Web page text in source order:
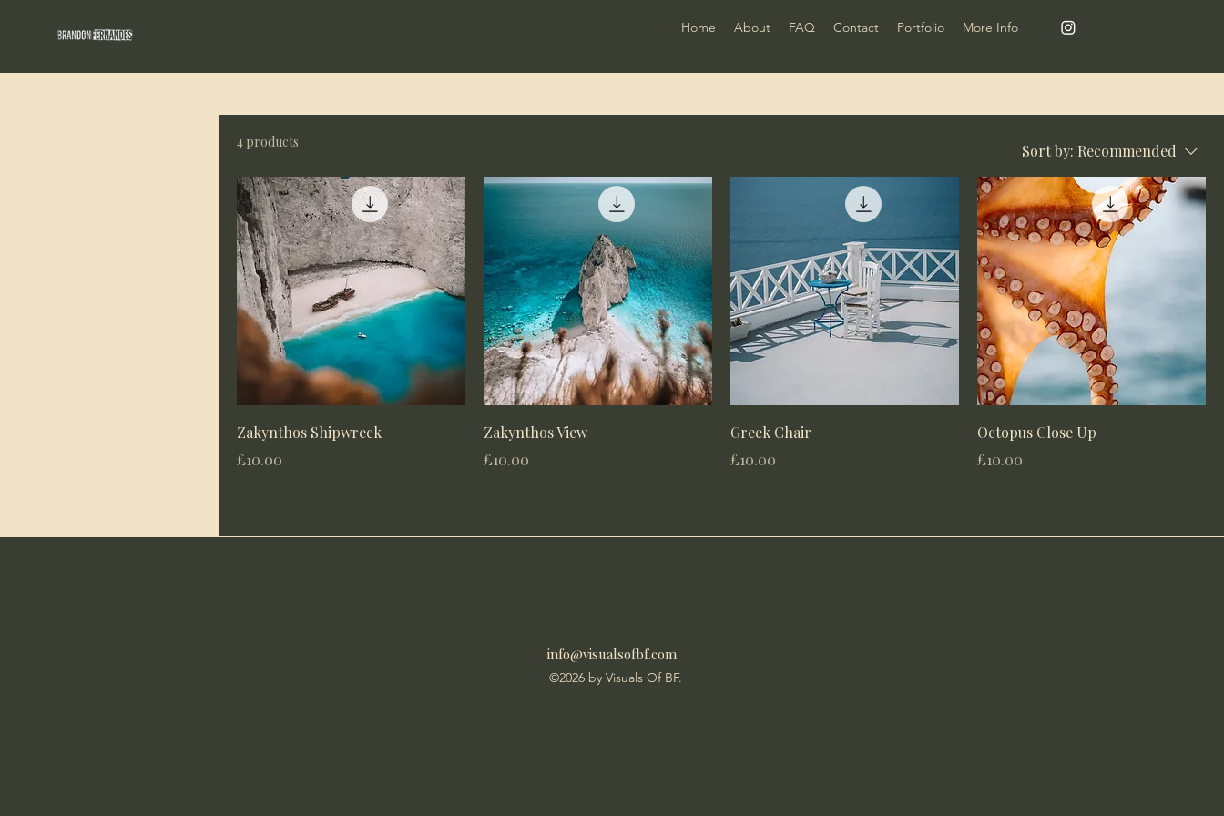
Home About FAQ Contact Portfolio More Info
4 products Sort by: Recommended
Zakynthos Shipwreck
Price
£10.00
Zakynthos View
Price
£10.00
Greek Chair
Price
£10.00
Octopus Close Up
Price
£10.00
info@visualsofbf.com
©2026 by Visuals Of BF.